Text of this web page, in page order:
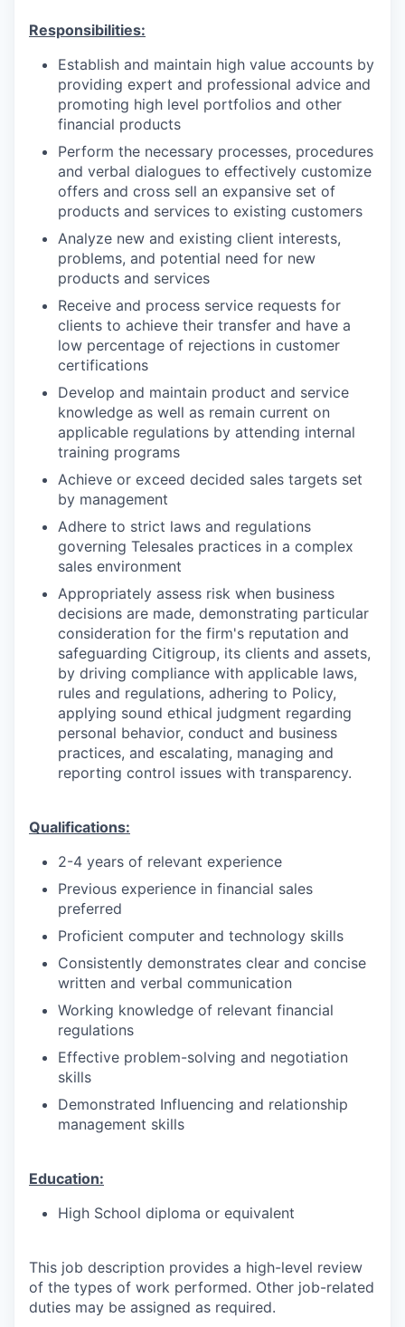
Responsibilities:
Establish and maintain high value accounts by
providing expert and professional advice and
promoting high level portfolios and other
financial products
Perform the necessary processes, procedures
and verbal dialogues to effectively customize
offers and cross sell an expansive set of
products and services to existing customers
Analyze new and existing client interests,
problems, and potential need for new
products and services
Receive and process service requests for
clients to achieve their transfer and have a
low percentage of rejections in customer
certifications
Develop and maintain product and service
knowledge as well as remain current on
applicable regulations by attending internal
training programs
Achieve or exceed decided sales targets set
by management
Adhere to strict laws and regulations
governing Telesales practices in a complex
sales environment
Appropriately assess risk when business
decisions are made, demonstrating particular
consideration for the firm's reputation and
safeguarding Citigroup, its clients and assets,
by driving compliance with applicable laws,
rules and regulations, adhering to Policy,
applying sound ethical judgment regarding
personal behavior, conduct and business
practices, and escalating, managing and
reporting control issues with transparency.
Qualifications:
2-4 years of relevant experience
Previous experience in financial sales
preferred
Proficient computer and technology skills
Consistently demonstrates clear and concise
written and verbal communication
Working knowledge of relevant financial
regulations
Effective problem-solving and negotiation
skills
Demonstrated Influencing and relationship
management skills
Education:
High School diploma or equivalent
This job description provides a high-level review
of the types of work performed. Other job-related
duties may be assigned as required.